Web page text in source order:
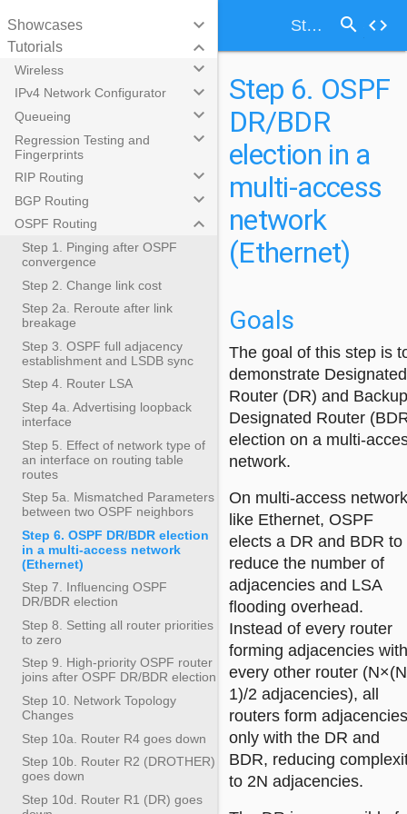
Step 6. OSPF DR/BDR election in a multi-access network (Ethernet) search code
Showcases keyboard_arrow_down
Tutorials keyboard_arrow_down
Wireless keyboard_arrow_down
IPv4 Network Configurator keyboard_arrow_down
Queueing keyboard_arrow_down
Regression Testing and
Fingerprints
keyboard_arrow_down
RIP Routing keyboard_arrow_down
BGP Routing keyboard_arrow_down
OSPF Routing keyboard_arrow_down
Step 1. Pinging after OSPF
convergence
Step 2. Change link cost
Step 2a. Reroute after link
breakage
Step 3. OSPF full adjacency
establishment and LSDB sync
Step 4. Router LSA
Step 4a. Advertising loopback
interface
Step 5. Effect of network type of
an interface on routing table
routes
Step 5a. Mismatched Parameters
between two OSPF neighbors
Step 6. OSPF DR/BDR election
in a multi-access network
(Ethernet)
Step 7. Influencing OSPF
DR/BDR election
Step 8. Setting all router priorities
to zero
Step 9. High-priority OSPF router
joins after OSPF DR/BDR election
Step 10. Network Topology
Changes
Step 10a. Router R4 goes down
Step 10b. Router R2 (DROTHER)
goes down
Step 10d. Router R1 (DR) goes
Step 6. OSPF
DR/BDR
election in a
multi-access
network
(Ethernet)
Goals
The goal of this step is
demonstrate Designated
Router (DR) and Backup
Designated Router
election on a multi-
network.
On multi-access
like Ethernet, OSPF
elects a DR and BDR to
reduce the number of
adjacencies and LSA
flooding overhead.
Instead of every router
forming adjacencies with
every other router
1)/2 adjacencies), all
routers form adjacencies
only with the DR and
BDR, reducing
to 2N adjacencies.